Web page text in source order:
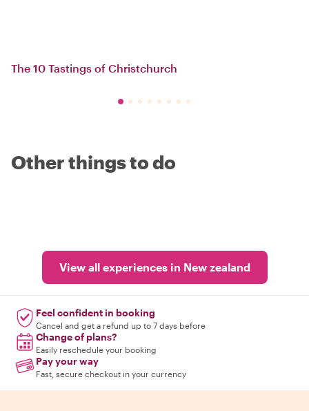
The 10 Tastings of Christchurch
Other things to do
View all experiences in New zealand
Feel confident in booking
Cancel and get a refund up to 7 days before
Change of plans?
Easily reschedule your booking
Pay your way
Fast, secure checkout in your currency